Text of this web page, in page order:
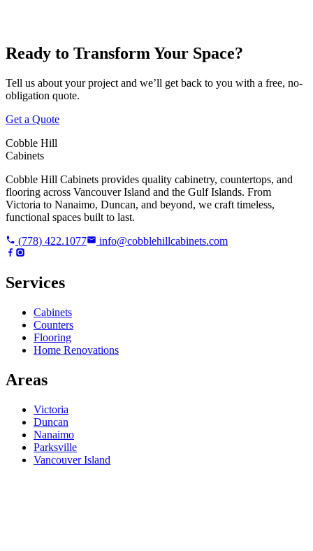
Ready to Transform Your Space?
Tell us about your project and we’ll get back to you with a free, no-
obligation quote.
Get a Quote
Cobble Hill
Cabinets
Cobble Hill Cabinets provides quality cabinetry, countertops, and
flooring across Vancouver Island and the Gulf Islands. From
Victoria to Nanaimo, Duncan, and beyond, we craft timeless,
functional spaces built to last.
(778) 422.1077
info@cobblehillcabinets.com
Services
Cabinets
Counters
Flooring
Home Renovations
Areas
Victoria
Duncan
Nanaimo
Parksville
Vancouver Island